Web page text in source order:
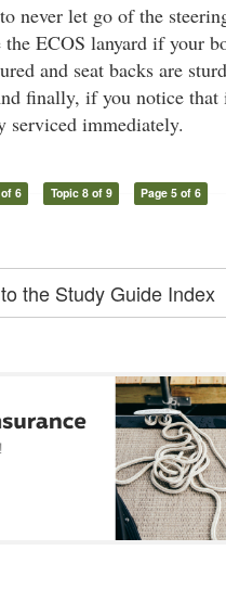
never let go of the
ECOS lanyard if your
and seat backs are
finally, if you notice that
serviced immediately.
6 Topic 8 of 9 Page 5 of 6
the Study Guide Index